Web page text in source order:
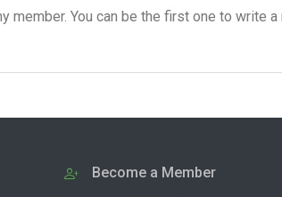
member. You can be the first one to write
Become a Member